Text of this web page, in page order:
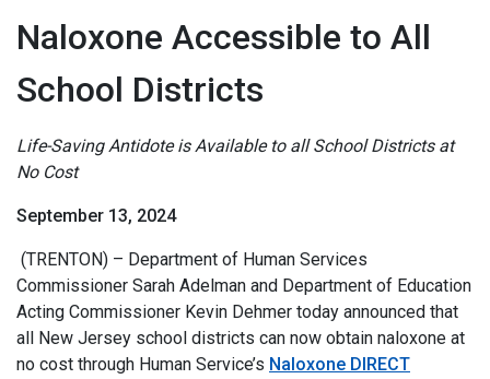
Naloxone Accessible to All
School Districts
Life-Saving Antidote is Available to all School Districts at
No Cost
September 13, 2024
(TRENTON) – Department of Human Services
Commissioner Sarah Adelman and Department of Education
Acting Commissioner Kevin Dehmer today announced that
all New Jersey school districts can now obtain naloxone at
no cost through Human Service’s Naloxone DIRECT